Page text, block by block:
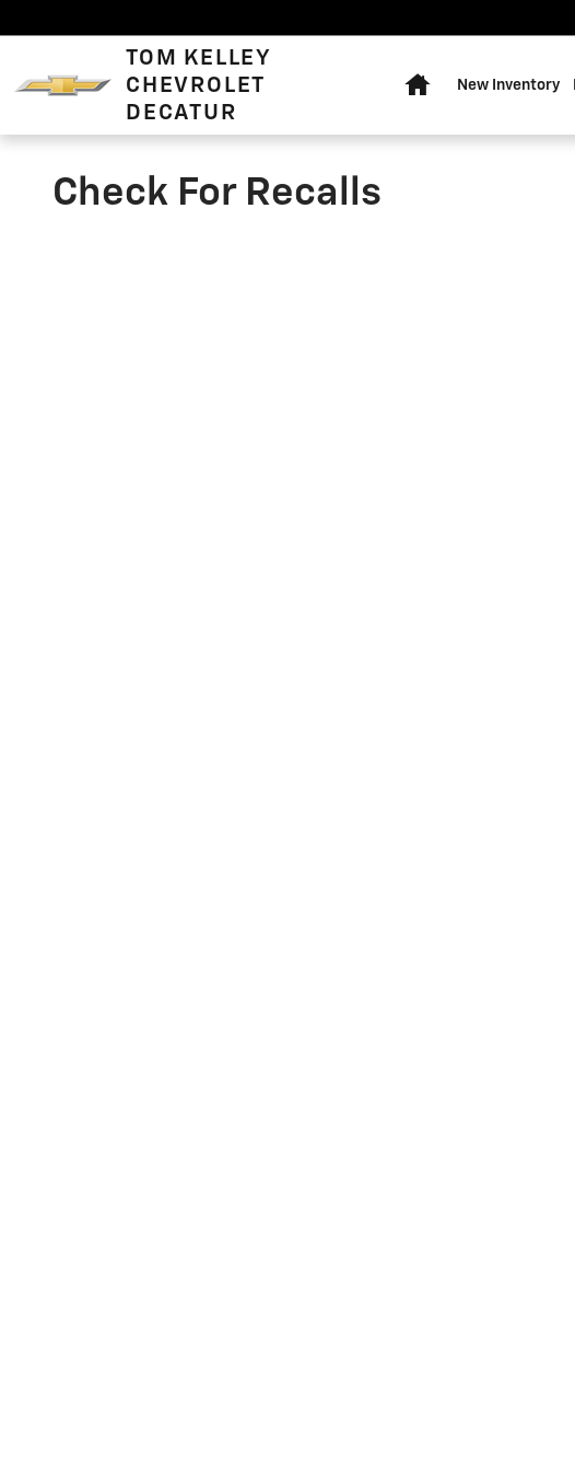
TOM KELLEY
CHEVROLET
DECATUR
New Inventory
Check For Recalls